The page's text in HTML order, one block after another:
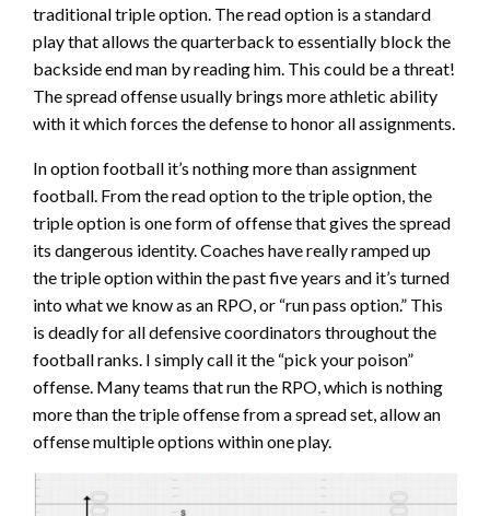
traditional triple option. The read option is a standard
play that allows the quarterback to essentially block the
backside end man by reading him. This could be a threat!
The spread offense usually brings more athletic ability
with it which forces the defense to honor all assignments.
In option football it’s nothing more than assignment
football. From the read option to the triple option, the
triple option is one form of offense that gives the spread
its dangerous identity. Coaches have really ramped up
the triple option within the past five years and it’s turned
into what we know as an RPO, or “run pass option.” This
is deadly for all defensive coordinators throughout the
football ranks. I simply call it the “pick your poison”
offense. Many teams that run the RPO, which is nothing
more than the triple offense from a spread set, allow an
offense multiple options within one play.